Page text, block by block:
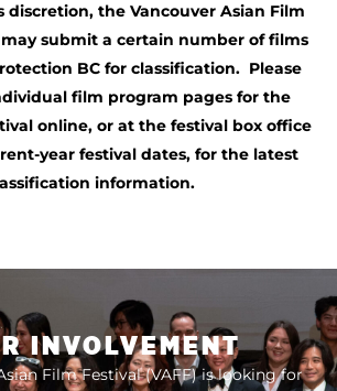
discretion, the Vancouver Asian Film
may submit a certain number of films
BC for classification. Please
film program pages for the
online, or at the festival box office
year festival dates, for the latest
information.
INVOLVEMENT
Film Festival (VAFF) is looking for